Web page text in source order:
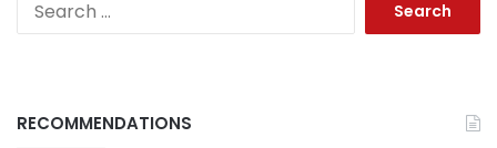
RECOMMENDATIONS